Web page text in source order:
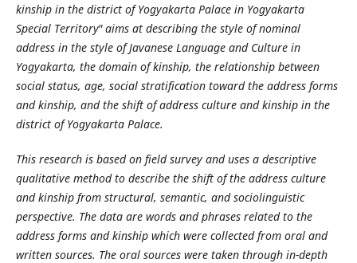
kinship in the district of Yogyakarta Palace in Yogyakarta
Special Territory" aims at describing the style of nominal
address in the style of Javanese Language and Culture in
Yogyakarta, the domain of kinship, the relationship between
social status, age, social stratification toward the address forms
and kinship, and the shift of address culture and kinship in the
district of Yogyakarta Palace.
This research is based on field survey and uses a descriptive
qualitative method to describe the shift of the address culture
and kinship from structural, semantic, and sociolinguistic
perspective. The data are words and phrases related to the
address forms and kinship which were collected from oral and
written sources. The oral sources were taken through in-depth